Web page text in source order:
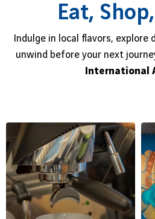
Eat,
Indulge in local flavors,
unwind before your next
International